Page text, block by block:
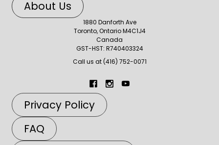
About Us
1880 Danforth Ave
Toronto, Ontario M4C1J4
Canada
GST-HST: R740403324
Call us at (416) 752-0071
Privacy Policy
FAQ